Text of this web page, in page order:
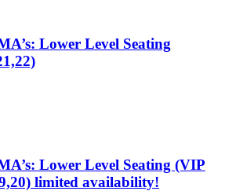
Lower Level Seating
Lower Level Seating (VIP
limited availability!